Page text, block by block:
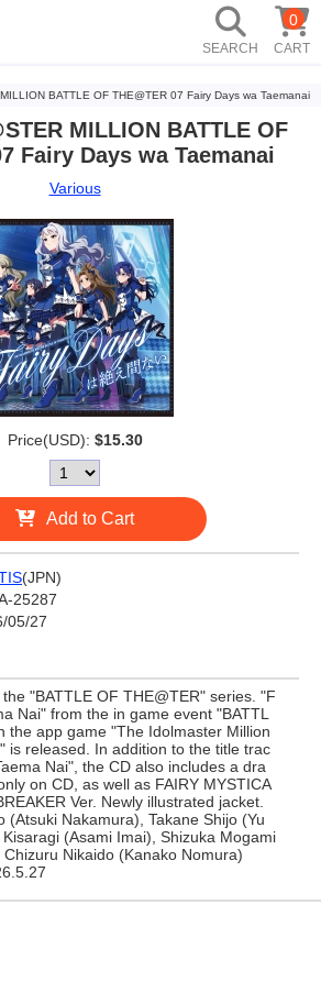
SEARCH CART
0
BATTLE OF THE@TER 07 Fairy Days wa Taemanai
MILLION BATTLE OF
Fairy Days wa Taemanai
Various
Price(USD): $15.30
Add to Cart
(JPN)
25287
05/27
"BATTLE OF THE@TER" series. "F
Nai" from the in game event "BATTL
the app game "The Idolmaster Million
is released. In addition to the title trac
Nai", the CD also includes a dra
on CD, as well as FAIRY MYSTICA
Ver. Newly illustrated jacket.
(Atsuki Nakamura), Takane Shijo (Yu
(Asami Imai), Shizuka Mogami
Nikaido (Kanako Nomura)